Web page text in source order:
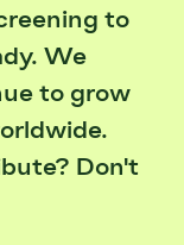
to
We
to grow
Don't